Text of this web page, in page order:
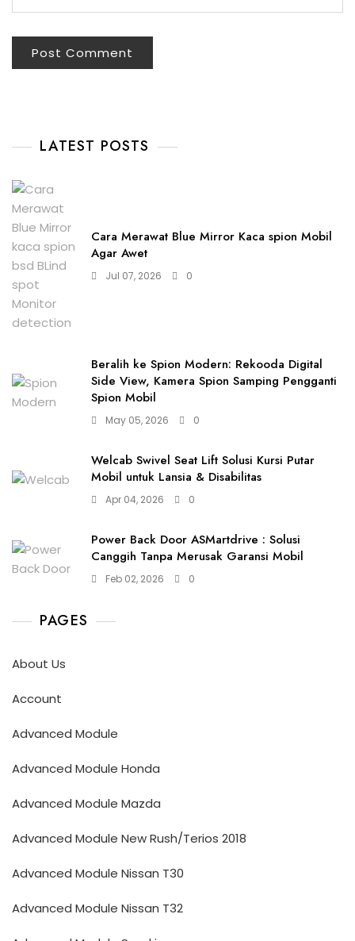
LATEST POSTS
Cara Merawat Blue Mirror Kaca spion Mobil
Agar Awet
Jul 07, 2026 0
Beralih ke Spion Modern: Rekooda Digital
Side View, Kamera Spion Samping Pengganti
Spion Mobil
May 05, 2026 0
Welcab Swivel Seat Lift Solusi Kursi Putar
Mobil untuk Lansia & Disabilitas
Apr 04, 2026 0
Power Back Door ASMartdrive : Solusi
Canggih Tanpa Merusak Garansi Mobil
Feb 02, 2026 0
PAGES
About Us
Account
Advanced Module
Advanced Module Honda
Advanced Module Mazda
Advanced Module New Rush/Terios 2018
Advanced Module Nissan T30
Advanced Module Nissan T32